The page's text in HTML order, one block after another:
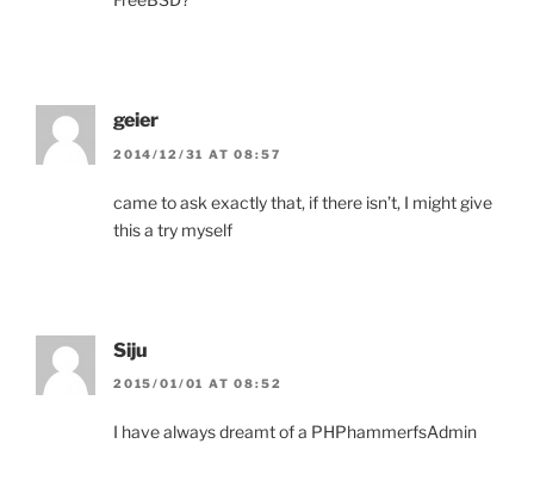
geier
2014/12/31 AT 08:57
came to ask exactly that, if there isn’t, I might give
this a try myself
Siju
2015/01/01 AT 08:52
I have always dreamt of a PHPhammerfsAdmin